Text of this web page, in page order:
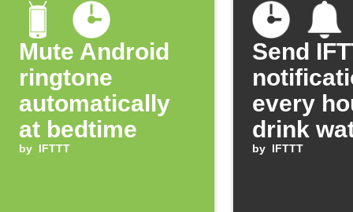
Mute Android
ringtone
automatically
at bedtime
by IFTTT
Send
every
drink
by IFTTT